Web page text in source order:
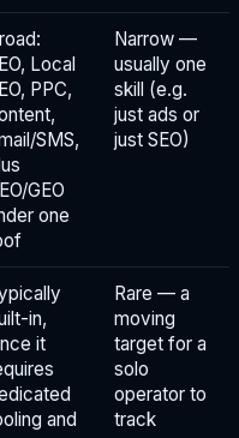
Local
PPC,
SMS,
GEO
one
Narrow —
usually one
skill (e.g.
just ads or
just SEO)
in,
it
and
Rare — a
moving
target for a
solo
operator to
track